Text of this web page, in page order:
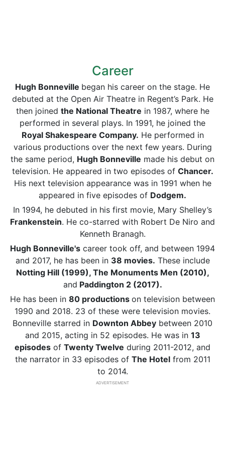
Career
Hugh Bonneville began his career on the stage. He
debuted at the Open Air Theatre in Regent’s Park. He
then joined the National Theatre in 1987, where he
performed in several plays. In 1991, he joined the
Royal Shakespeare Company. He performed in
various productions over the next few years. During
the same period, Hugh Bonneville made his debut on
television. He appeared in two episodes of Chancer.
His next television appearance was in 1991 when he
appeared in five episodes of Dodgem.
In 1994, he debuted in his first movie, Mary Shelley’s
Frankenstein. He co-starred with Robert De Niro and
Kenneth Branagh.
Hugh Bonneville's career took off, and between 1994
and 2017, he has been in 38 movies. These include
Notting Hill (1999), The Monuments Men (2010),
and Paddington 2 (2017).
He has been in 80 productions on television between
1990 and 2018. 23 of these were television movies.
Bonneville starred in Downton Abbey between 2010
and 2015, acting in 52 episodes. He was in 13
episodes of Twenty Twelve during 2011-2012, and
the narrator in 33 episodes of The Hotelfrom 2011
to 2014.
ADVERTISEMENT